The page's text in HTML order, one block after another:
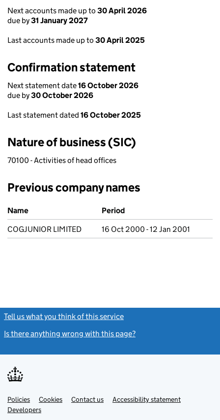
Next accounts made up to 30 April 2026
due by31 January 2027
Last accounts made up to 30 April 2025
Confirmation statement
Next statement date16 October 2026
due by30 October 2026
Last statement dated 16 October 2025
Nature of business (SIC)
70100 - Activities of head offices
Previous company names
Previous company names
Name
Period
COGJUNIOR LIMITED
16 Oct 2000 - 12 Jan 2001
Tell us what you think of this service
Is there anything wrong with this page?
Support links
PoliciesLink
opens
in
Cookies Contact usLinkAccessibility statement
DevelopersLink